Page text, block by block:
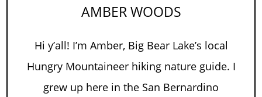
AMBER WOODS
Hi y’all! I’m Amber, Big Bear Lake’s local
Hungry Mountaineer hiking nature guide. I
grew up here in the San Bernardino